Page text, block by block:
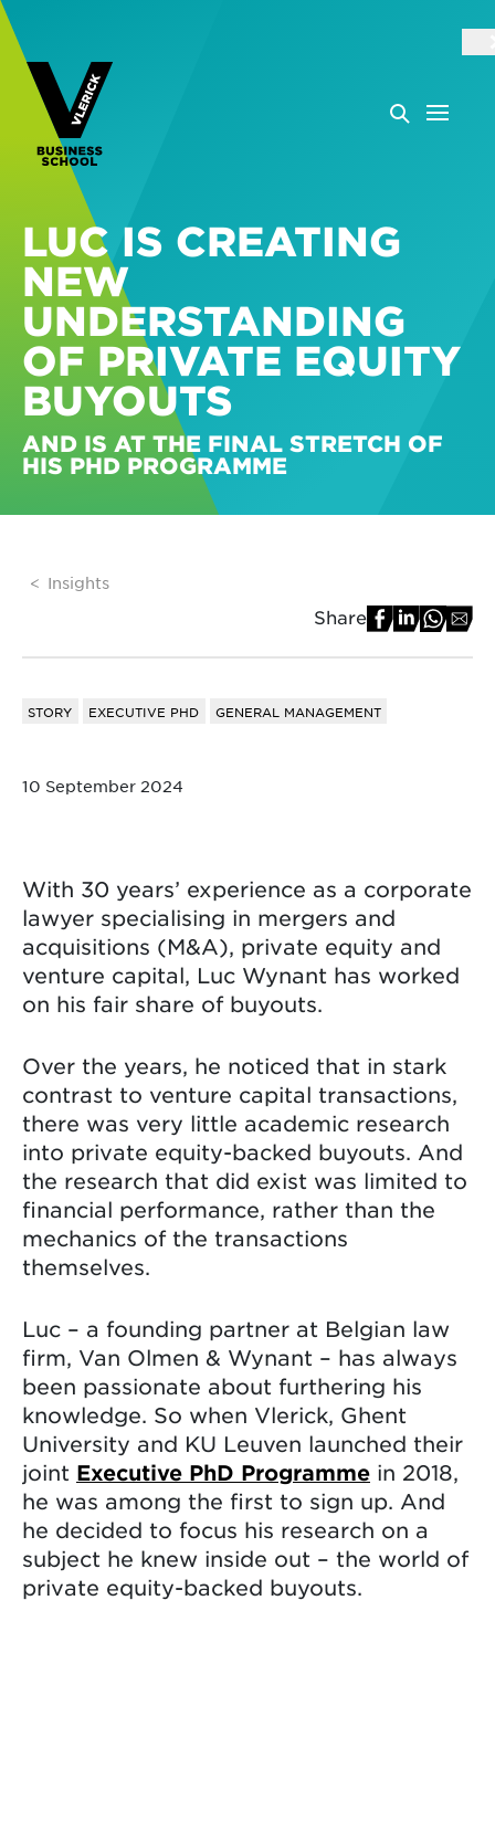
LUC IS CREATING
NEW
UNDERSTANDING
OF PRIVATE EQUITY
BUYOUTS
AND IS AT THE FINAL STRETCH OF
HIS PHD PROGRAMME
Insights
Share
STORY EXECUTIVE PHD GENERAL MANAGEMENT
10 September 2024
With 30 years’ experience as a corporate
lawyer specialising in mergers and
acquisitions (M&A), private equity and
venture capital, Luc Wynant has worked
on his fair share of buyouts.
Over the years, he noticed that in stark
contrast to venture capital transactions,
there was very little academic research
into private equity-backed buyouts. And
the research that did exist was limited to
financial performance, rather than the
mechanics of the transactions
themselves.
Luc – a founding partner at Belgian law
firm, Van Olmen & Wynant – has always
been passionate about furthering his
knowledge. So when Vlerick, Ghent
University and KU Leuven launched their
joint Executive PhD Programme in 2018,
he was among the first to sign up. And
he decided to focus his research on a
subject he knew inside out – the world of
private equity-backed buyouts.